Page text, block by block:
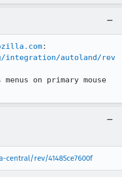
autoland/rev
on primary mouse
rev/41485ce7600f